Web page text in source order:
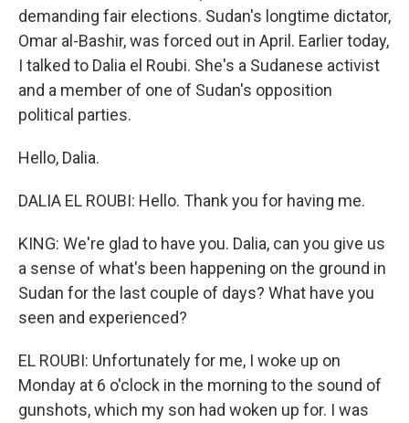
demanding fair elections. Sudan's longtime dictator,
Omar al-Bashir, was forced out in April. Earlier today,
I talked to Dalia el Roubi. She's a Sudanese activist
and a member of one of Sudan's opposition
political parties.
Hello, Dalia.
DALIA EL ROUBI: Hello. Thank you for having me.
KING: We're glad to have you. Dalia, can you give us
a sense of what's been happening on the ground in
Sudan for the last couple of days? What have you
seen and experienced?
EL ROUBI: Unfortunately for me, I woke up on
Monday at 6 o'clock in the morning to the sound of
gunshots, which my son had woken up for. I was